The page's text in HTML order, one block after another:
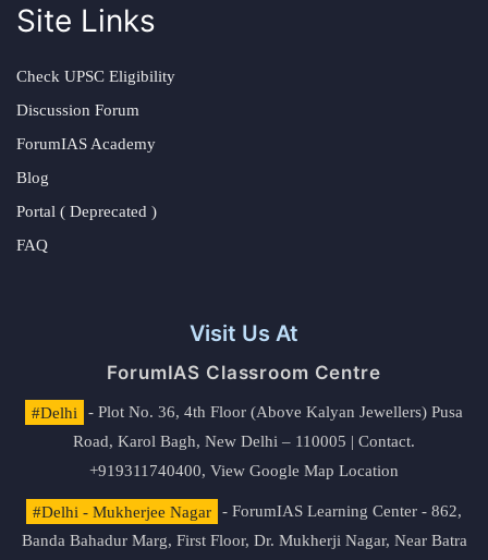
Site Links
Check UPSC Eligibility
Discussion Forum
ForumIAS Academy
Blog
Portal ( Deprecated )
FAQ
Visit Us At
ForumIAS Classroom Centre
#Delhi
- Plot No. 36, 4th Floor (Above Kalyan Jewellers) Pusa
Road, Karol Bagh, New Delhi – 110005 | Contact.
+919311740400, View Google Map Location
#Delhi - Mukherjee Nagar
- ForumIAS Learning Center - 862,
Banda Bahadur Marg, First Floor, Dr. Mukherji Nagar, Near Batra